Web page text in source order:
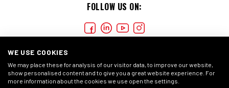
FOLLOW US ON:
WE USE COOKIES
We may place these for analysis of our visitor data, to improve our website,
show personalised content and to give you a great website experience. For
more information about the cookies we use open the settings.